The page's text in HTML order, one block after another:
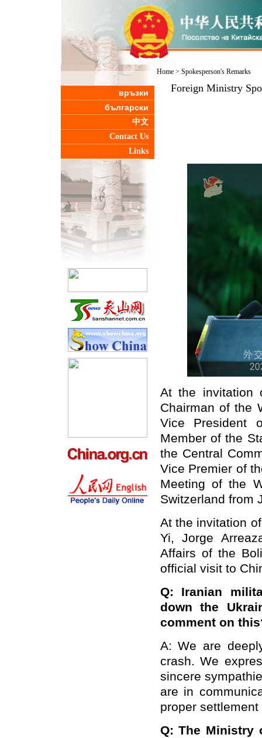
връзки
български
中文
Contact Us
Links
Home> Spokesperson's Remarks
Foreign Ministry
At the invitation
Chairman of the
Vice President
Member of the
the Central
Vice Premier of
Meeting of the
Switzerland from
At the invitation
Yi, Jorge
Affairs of the
official visit to
Q: Iranian
down the
comment on
A: We are
crash. We
sincere
are in
proper
Q: The Ministry